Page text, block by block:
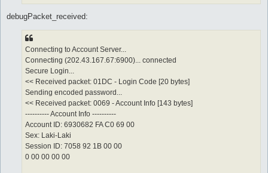
debugPacket_received:
Connecting to Account Server...
Connecting (202.43.167.67:6900)... connected
Secure Login...
<< Received packet: 01DC - Login Code [20 bytes]
Sending encoded password...
<< Received packet: 0069 - Account Info [143 bytes]
---------- Account Info ----------
Account ID: 6930682 FA C0 69 00
Sex: Laki-Laki
Session ID: 7058 92 1B 00 00
0 00 00 00 00